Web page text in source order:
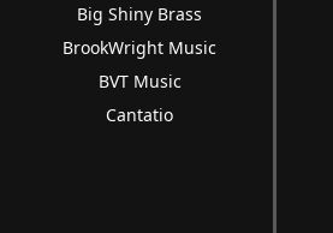
Big Shiny Brass
BrookWright Music
BVT Music
Cantatio